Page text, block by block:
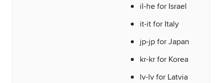
il-he for Israel
it-it for Italy
jp-jp for Japan
kr-kr for Korea
lv-lv for Latvia